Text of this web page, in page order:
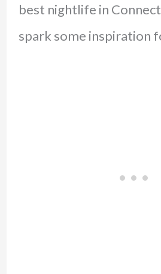
best nightlife in
spark some inspiration